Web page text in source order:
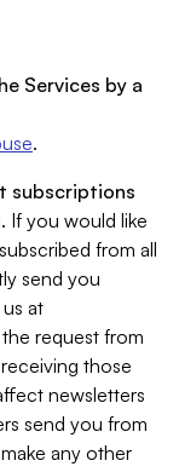
Services by a
.
subscriptions
. If you would like
from all
send you
at
request from
those
newsletters
send you from
any other